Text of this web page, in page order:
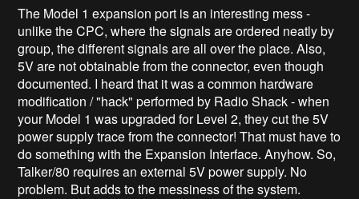
The Model 1 expansion port is an interesting mess -
unlike the CPC, where the signals are ordered neatly by
group, the different signals are all over the place. Also,
5V are not obtainable from the connector, even though
documented. I heard that it was a common hardware
modification / "hack" performed by Radio Shack - when
your Model 1 was upgraded for Level 2, they cut the 5V
power supply trace from the connector! That must have to
do something with the Expansion Interface. Anyhow. So,
Talker/80 requires an external 5V power supply. No
problem. But adds to the messiness of the system.